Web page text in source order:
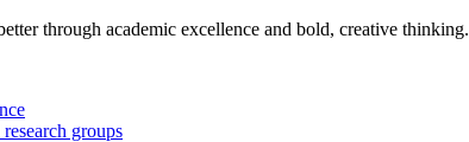
through academic excellence and bold, creative thinking.
groups